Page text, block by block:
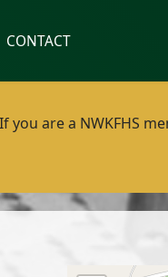
CONTACT
If you are a NWKFHS